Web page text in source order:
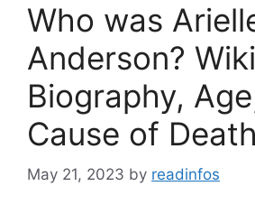
Who was
Anderson?
Biography,
Cause of Death
May 21, 2023 by readinfos